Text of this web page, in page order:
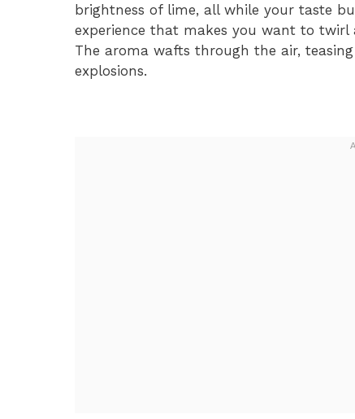
brightness of lime, all while your taste
experience that makes you want to twirl
The aroma wafts through the air,
explosions.